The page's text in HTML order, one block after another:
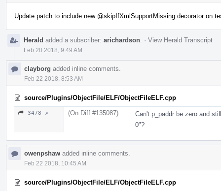
Update patch to include new @skipIfXmlSupportMissing decorator on
Herald added a subscriber: arichardson · View Herald Transcript
Feb 20 2018, 9:49 AM
clayborg added inline comments.
Feb 22 2018, 8:53 AM
source/Plugins/ObjectFile/ELF/ObjectFileELF.cpp
3478 ↗ (On Diff #135087)
Can't p_paddr be zero and
0"?
owenpshaw added inline comments.
Feb 22 2018, 10:45 AM
source/Plugins/ObjectFile/ELF/ObjectFileELF.cpp